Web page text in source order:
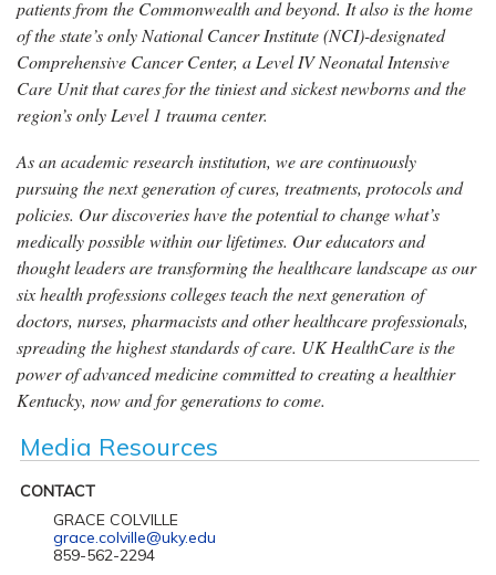
patients from the Commonwealth and beyond. It also is the home
of the state’s only National Cancer Institute (NCI)-designated
Comprehensive Cancer Center, a Level IV Neonatal Intensive
Care Unit that cares for the tiniest and sickest newborns and the
region’s only Level 1 trauma center.
As an academic research institution, we are continuously
pursuing the next generation of cures, treatments, protocols and
policies. Our discoveries have the potential to change what’s
medically possible within our lifetimes. Our educators and
thought leaders are transforming the healthcare landscape as our
six health professions colleges teach the next generation of
doctors, nurses, pharmacists and other healthcare professionals,
spreading the highest standards of care. UK HealthCare is the
power of advanced medicine committed to creating a healthier
Kentucky, now and for generations to come.
Media Resources
CONTACT
GRACE COLVILLE
grace.colville@uky.edu
859-562-2294